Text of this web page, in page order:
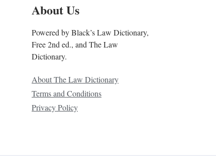
About Us
Powered by Black’s Law Dictionary,
Free 2nd ed., and The Law
Dictionary.
About The Law Dictionary
Terms and Conditions
Privacy Policy